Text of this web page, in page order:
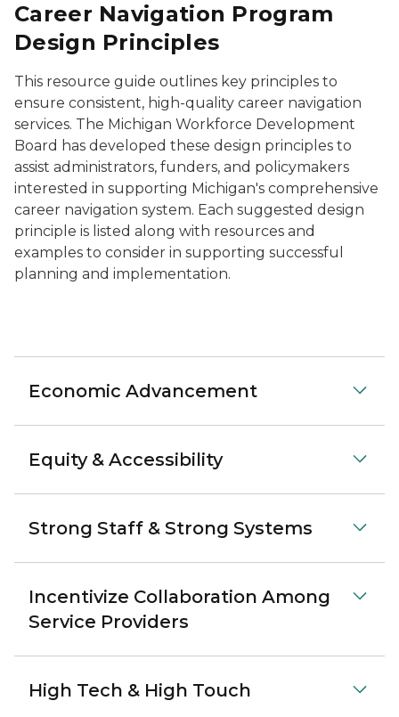
Career Navigation Program
Design Principles
This resource guide outlines key principles to
ensure consistent, high-quality career navigation
services. The Michigan Workforce Development
Board has developed these design principles to
assist administrators, funders, and policymakers
interested in supporting Michigan's comprehensive
career navigation system. Each suggested design
principle is listed along with resources and
examples to consider in supporting successful
planning and implementation.
Economic Advancement
Equity & Accessibility
Strong Staff & Strong Systems
Incentivize Collaboration Among
Service Providers
High Tech & High Touch